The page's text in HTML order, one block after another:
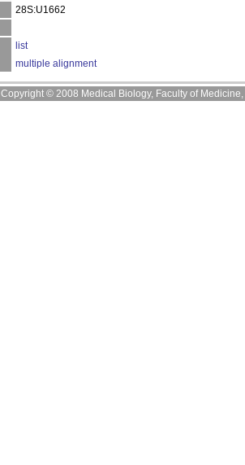
28S:U1662
list
multiple alignment
Copyright © 2008 Medical Biology, Faculty of